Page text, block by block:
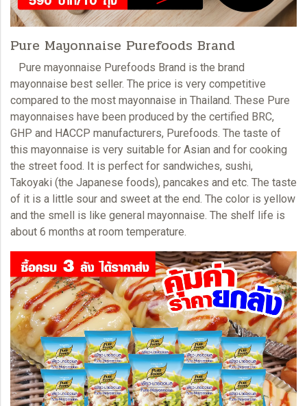
Pure Mayonnaise Purefoods Brand
Pure mayonnaise Purefoods Brand is the brand
mayonnaise best seller. The price is very competitive
compared to the most mayonnaise in Thailand. These Pure
mayonnaises have been produced by the certified BRC,
GHP and HACCP manufacturers, Purefoods. The taste of
this mayonnaise is very suitable for Asian and for cooking
the street food. It is perfect for sandwiches, sushi,
Takoyaki (the Japanese foods), pancakes and etc. The taste
of it is a little sour and sweet at the end. The color is yellow
and the smell is like general mayonnaise . The shelf life is
about 6 months at room temperature.